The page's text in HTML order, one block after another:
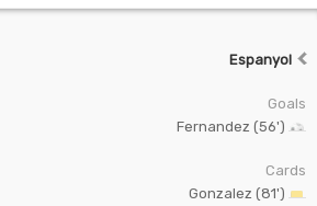
Espanyol
Goals
Fernandez (56')
Cards
Gonzalez (81')